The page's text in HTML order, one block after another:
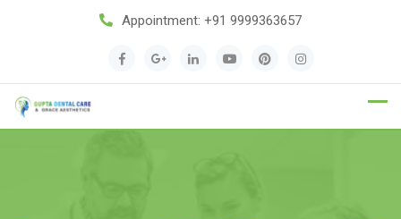
Appointment: +91 9999363657